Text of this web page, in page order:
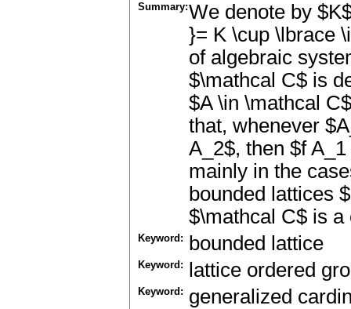
Summary:We denote by
}= K \cup \lbrace
of algebraic
$\mathcal C$ is
$A \in \mathcal
that, whenever
A_2$, then $f
mainly in the
bounded lattices
$\mathcal C$ is
Keyword: bounded lattice
Keyword: lattice ordered
Keyword: generalized